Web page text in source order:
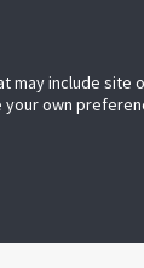
Media
include site
your own